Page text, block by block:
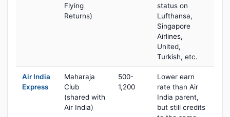
Flying
Returns)
status on
Lufthansa,
Singapore
Airlines,
United,
Turkish, etc.
Air India
Express
Maharaja
Club
(shared with
Air India)
500-
1,200
Lower earn
rate than Air
India parent,
but still credits